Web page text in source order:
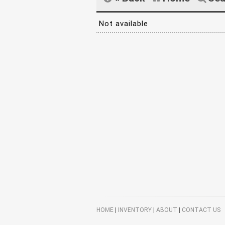
Not available
HOME INVENTORY ABOUT CONTACT US